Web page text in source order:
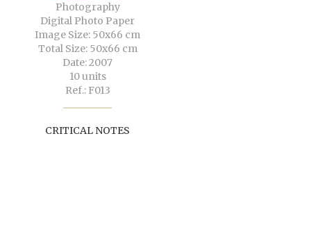
Photography
Digital Photo Paper
Image Size: 50x66 cm
Total Size: 50x66 cm
Date: 2007
10 units
Ref.: F013
CRITICAL NOTES